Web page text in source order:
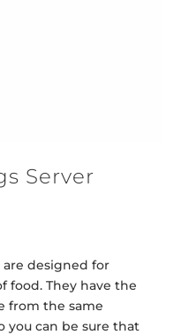
Server
are designed for
food. They have the
from the same
you can be sure that